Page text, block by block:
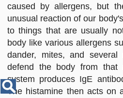
caused by allergens, but
unusual reaction of our
to things that are usually
body like various allergens
dander, mites, and
defend the body from that
system produces IgE
The histamine then acts on